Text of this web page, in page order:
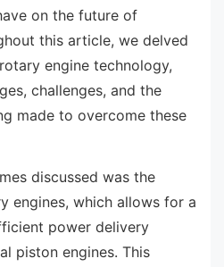
on the future of
this article, we delved
engine technology,
challenges, and the
made to overcome these
discussed was the
engines, which allows for a
power delivery
piston engines. This